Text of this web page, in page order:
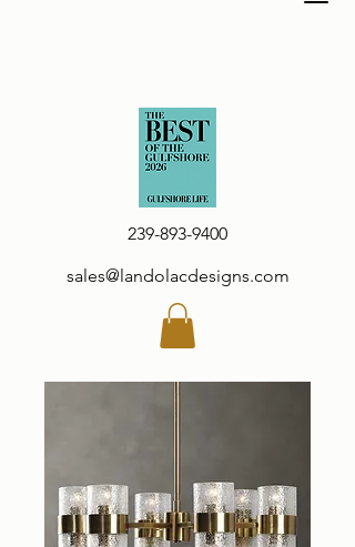
239-893-9400
sales@landolacdesigns.com